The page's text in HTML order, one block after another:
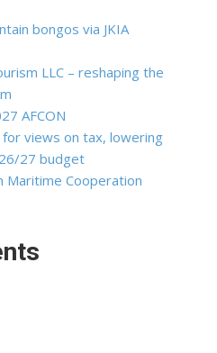
bongos via JKIA
LLC – reshaping the
AFCON
for views on tax, lowering
27 budget
Maritime Cooperation